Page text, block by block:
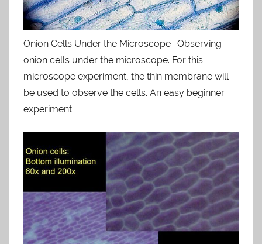
Onion Cells Under the Microscope . Observing
onion cells under the microscope. For this
microscope experiment, the thin membrane will
be used to observe the cells. An easy beginner
experiment.